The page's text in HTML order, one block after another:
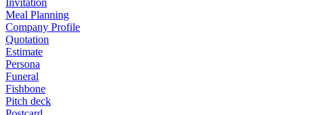
Invitation
Meal Planning
Company Profile
Quotation
Estimate
Persona
Funeral
Fishbone
Pitch deck